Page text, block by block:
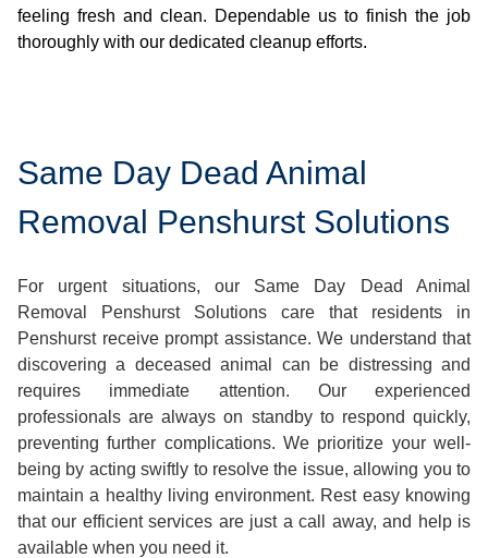
feeling fresh and clean. Dependable us to finish the job
thoroughly with our dedicated cleanup efforts.
Same Day Dead Animal
Removal Penshurst Solutions
For urgent situations, our Same Day Dead Animal
Removal Penshurst Solutions care that residents in
Penshurst receive prompt assistance. We understand that
discovering a deceased animal can be distressing and
requires immediate attention. Our experienced
professionals are always on standby to respond quickly,
preventing further complications. We prioritize your well-
being by acting swiftly to resolve the issue, allowing you to
maintain a healthy living environment. Rest easy knowing
that our efficient services are just a call away, and help is
available when you need it.